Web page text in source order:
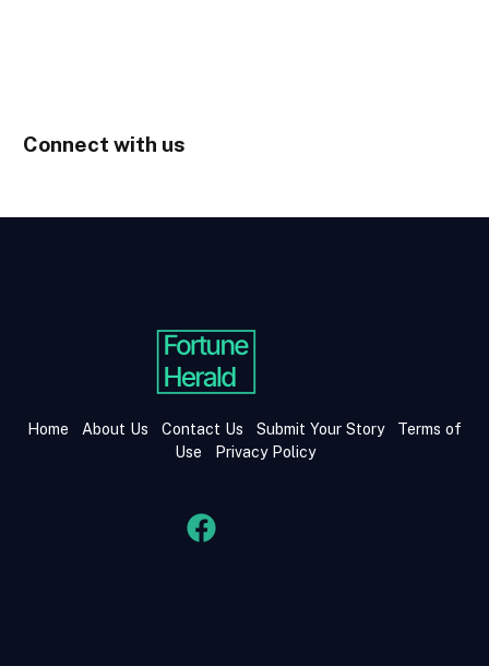
Connect with us
Home About Us Contact Us Submit Your Story
Terms of
Use
Privacy Policy